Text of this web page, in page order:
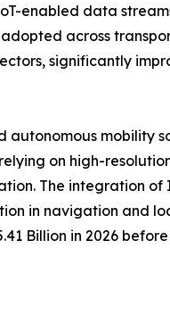
enabled data
across
significantly
autonomous
on high-
The integration
in navigation and
Billion in 2026